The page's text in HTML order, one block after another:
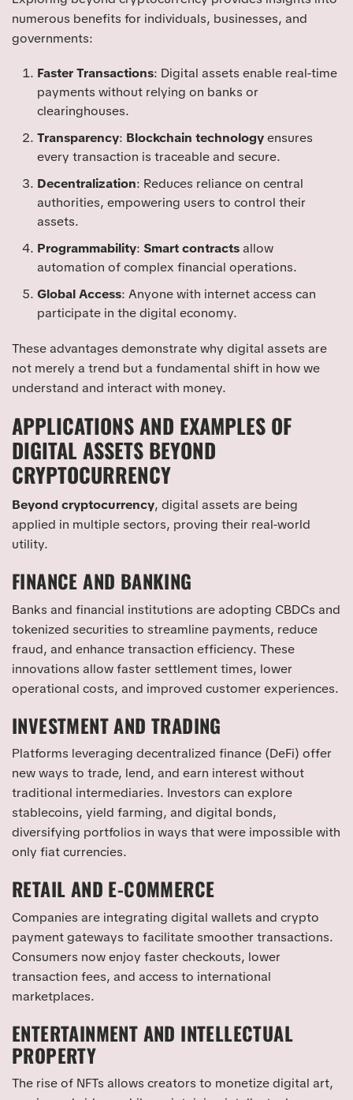
numerous benefits for individuals, businesses, and
governments:
Faster Transactions: Digital assets enable real-time
payments without relying on banks or
clearinghouses.
Transparency: Blockchain technologyensures
every transaction is traceable and secure.
Decentralization: Reduces reliance on central
authorities, empowering users to control their
assets.
Programmability: Smart contractsallow
automation of complex financial operations.
Global Access: Anyone with internet access can
participate in the digital economy.
These advantages demonstrate why digital assets are
not merely a trend but a fundamental shift in how we
understand and interact with money.
APPLICATIONS AND EXAMPLES OF
DIGITAL ASSETS BEYOND
CRYPTOCURRENCY
Beyond cryptocurrency, digital assets are being
applied in multiple sectors, proving their real-world
utility.
FINANCE AND BANKING
Banks and financial institutions are adopting CBDCs and
tokenized securities to streamline payments, reduce
fraud, and enhance transaction efficiency. These
innovations allow faster settlement times, lower
operational costs, and improved customer experiences.
INVESTMENT AND TRADING
Platforms leveraging decentralized finance (DeFi) offer
new ways to trade, lend, and earn interest without
traditional intermediaries. Investors can explore
stablecoins, yield farming, and digital bonds,
diversifying portfolios in ways that were impossible with
only fiat currencies.
RETAIL AND E-COMMERCE
Companies are integrating digital wallets and crypto
payment gateways to facilitate smoother transactions.
Consumers now enjoy faster checkouts, lower
transaction fees, and access to international
marketplaces.
ENTERTAINMENT AND INTELLECTUAL
PROPERTY
The rise of NFTs allows creators to monetize digital art,